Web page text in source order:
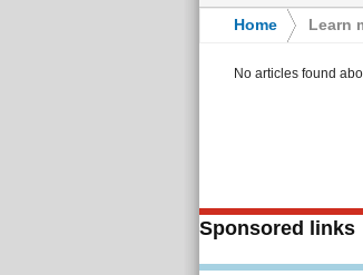
Home Learn
No articles found
Sponsored links